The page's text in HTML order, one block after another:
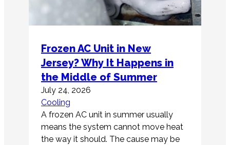
Frozen AC Unit in New
Jersey? Why It Happens in
the Middle of Summer
July 24, 2026
Cooling
A frozen AC unit in summer usually
means the system cannot move heat
the way it should. The cause may be